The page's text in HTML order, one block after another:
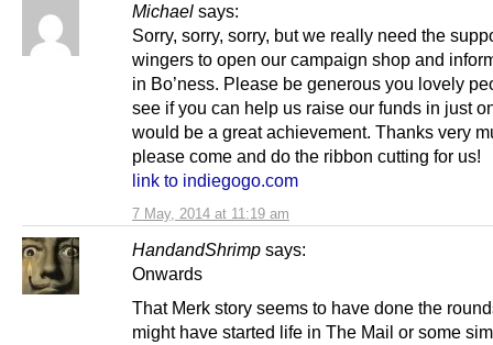
Michael says:
7 May, 2014 at 11:19 am
Sorry, sorry, sorry, but we really need the
wingers to open our campaign shop and
in Bo’ness. Please be generous you lovely
see if you can help us raise our funds in just
would be a great achievement. Thanks very
please come and do the ribbon cutting for us!
link to indiegogo.com
HandandShrimp says:
Onwards
That Merk story seems to have done the
might have started life in The Mail or some